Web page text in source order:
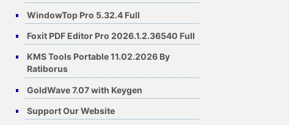
WindowTop Pro 5.32.4 Full
Foxit PDF Editor Pro 2026.1.2.36540 Full
KMS Tools Portable 11.02.2026 By
Ratiborus
GoldWave 7.07 with Keygen
Support Our Website